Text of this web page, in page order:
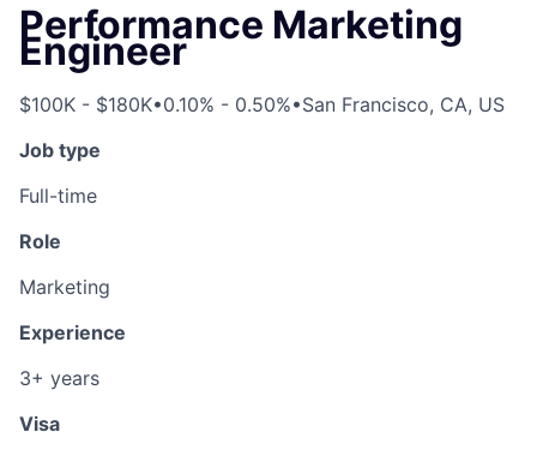
Performance Marketing
Engineer
$100K - $180K•0.10% - 0.50%•San Francisco, CA, US
Job type
Full-time
Role
Marketing
Experience
3+ years
Visa